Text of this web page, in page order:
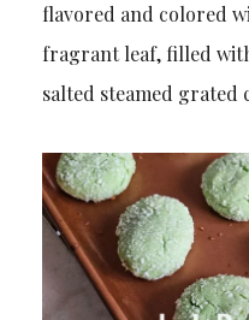
flavored and colored
fragrant leaf, filled
salted steamed grated